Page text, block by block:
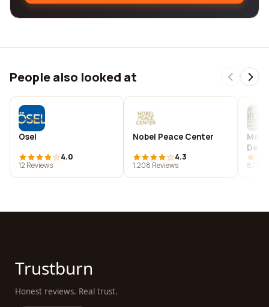
People also looked at
Osel
4.0
12 Reviews
Nobel Peace Center
4.3
1,208 Reviews
Malt
87
Trustburn
Honest reviews. Real trust.